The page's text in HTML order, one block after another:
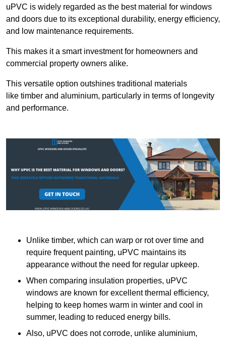
uPVC is widely regarded as the best material for windows
and doors due to its exceptional durability, energy efficiency,
and low maintenance requirements.
This makes it a smart investment for homeowners and
commercial property owners alike.
This versatile option outshines traditional materials
like timber and aluminium, particularly in terms of longevity
and performance.
Unlike timber, which can warp or rot over time and
require frequent painting, uPVC maintains its
appearance without the need for regular upkeep.
When comparing insulation properties, uPVC
windows are known for excellent thermal efficiency,
helping to keep homes warm in winter and cool in
summer, leading to reduced energy bills.
Also, uPVC does not corrode, unlike aluminium,